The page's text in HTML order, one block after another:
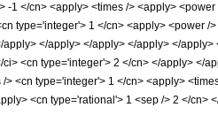
</cn> <apply> <times /> <apply>
type='integer'> 1 </cn> <apply> <power /
</apply> </apply> </apply> </
<cn type='integer'> 2 </cn> </apply> </
<cn type='integer'> 1 </cn> <apply>
<cn type='rational'> 1 <sep /> 2 </cn>